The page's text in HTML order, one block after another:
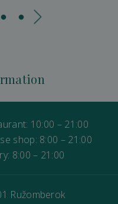
10:00 – 21:00
shop: 8:00 – 21:00
8:00 – 21:00
Ružomberok